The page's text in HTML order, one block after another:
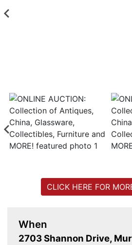
When
2703 Shannon Drive,
CLICK HERE FOR